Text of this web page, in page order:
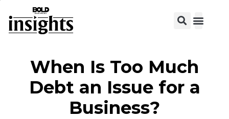
When Is Too Much
Debt an Issue for a
Business?